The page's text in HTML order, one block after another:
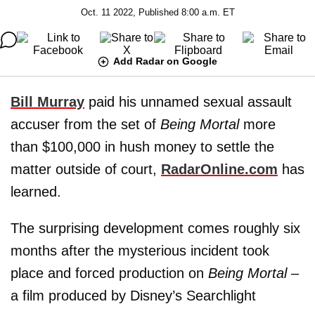
Oct. 11 2022, Published 8:00 a.m. ET
Add Radar on Google
Bill Murray paid his unnamed sexual assault
accuser from the set of Being Mortal more
than $100,000 in hush money to settle the
matter outside of court, RadarOnline.com has
learned.
The surprising development comes roughly six
months after the mysterious incident took
place and forced production on Being Mortal –
a film produced by Disney’s Searchlight